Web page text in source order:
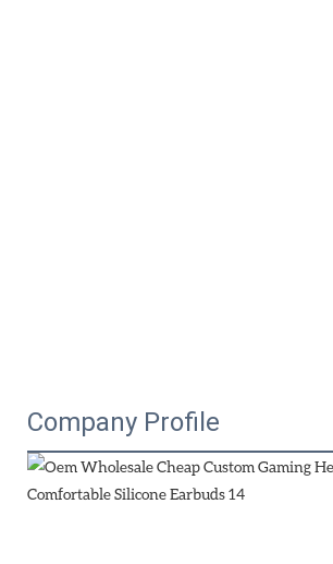
Company Profile